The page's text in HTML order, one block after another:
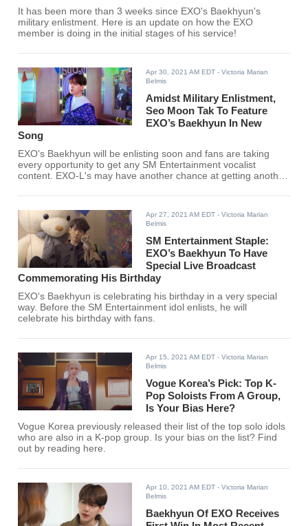
It has been more than 3 weeks since EXO's Baekhyun's
military enlistment. Here is an update on how the EXO
member is doing in the initial stages of his service!
Apr 30, 2021 AM EDT - Victoria Marian
Belmis
Amidst Military Enlistment,
Seo Moon Tak To Feature
EXO’s Baekhyun In New
Song
EXO's Baekhyun will be enlisting soon and fans are taking
every opportunity to get any SM Entertainment vocalist
content. EXO-L's may have another chance at getting another
the EXO member more.
Apr 27, 2021 AM EDT - Victoria Marian
Belmis
SM Entertainment Staple:
EXO’s Baekhyun To Have
Special Live Broadcast
Commemorating His Birthday
EXO's Baekhyun is celebrating his birthday in a very special
way. Before the SM Entertainment idol enlists, he will
celebrate his birthday with fans.
Apr 15, 2021 AM EDT - Victoria Marian
Belmis
Vogue Korea’s Pick: Top K-
Pop Soloists From A Group,
Is Your Bias Here?
Vogue Korea previously released their list of the top solo idols
who are also in a K-pop group. Is your bias on the list? Find
out by reading here.
Apr 10, 2021 AM EDT - Victoria Marian
Belmis
Baekhyun Of EXO Receives